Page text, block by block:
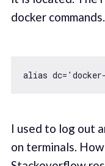
docker
alias dc=
I used to log out
on terminals.